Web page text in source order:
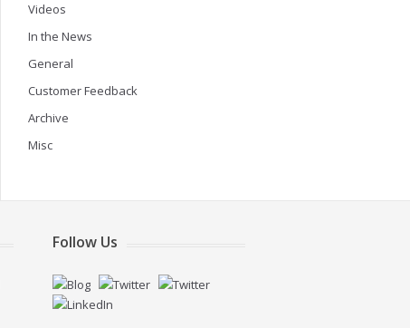
Videos
In the News
General
Customer Feedback
Archive
Misc
Follow Us